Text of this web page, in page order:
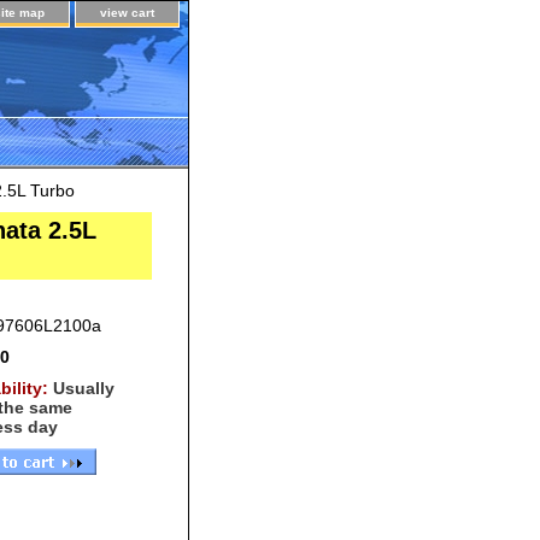
map view cart
Turbo
2.5L
Usually
same
day